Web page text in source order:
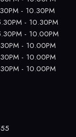
- 10.30PM
- 10.30PM
- 10.00PM
- 10.00PM
- 10.00PM
- 10.00PM